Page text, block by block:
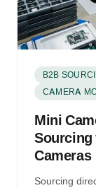
B2B
CAMERA
Mini
Sourcing
Cameras
Sourcing